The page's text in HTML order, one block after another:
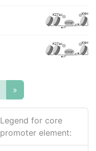
K27ac K4me3
CTCF
K27ac K4me3
CTCF
»
Legend for core
promoter element: